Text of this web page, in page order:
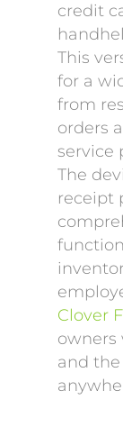
credit
This
for a
from
orders
service
The
receipt
Clover
owners
and